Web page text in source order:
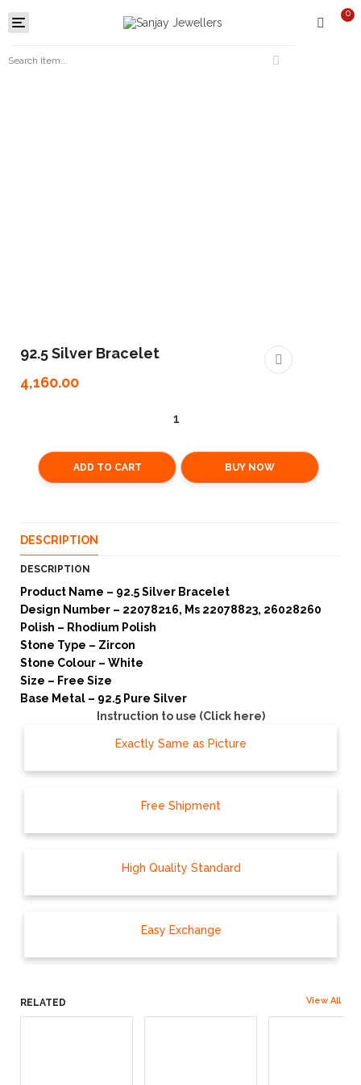
Toggle
navigation
0
92.5 Silver Bracelet
4,160.00
ADD TO CART BUY NOW
DESCRIPTION
DESCRIPTION
Product Name – 92.5 Silver Bracelet
Design Number – 22078216, Ms 22078823, 26028260
Polish – Rhodium Polish
Stone Type – Zircon
Stone Colour – White
Size – Free Size
Base Metal – 92.5 Pure Silver
Instruction to use (Click here)
Exactly Same as Picture
Free Shipment
High Quality Standard
Easy Exchange
RELATED View All